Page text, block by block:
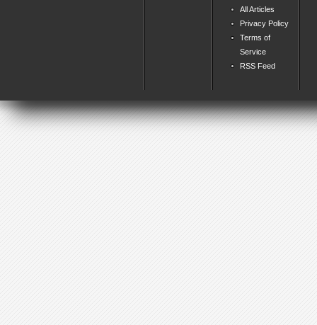
All Articles
Privacy Policy
Terms of
Service
RSS Feed